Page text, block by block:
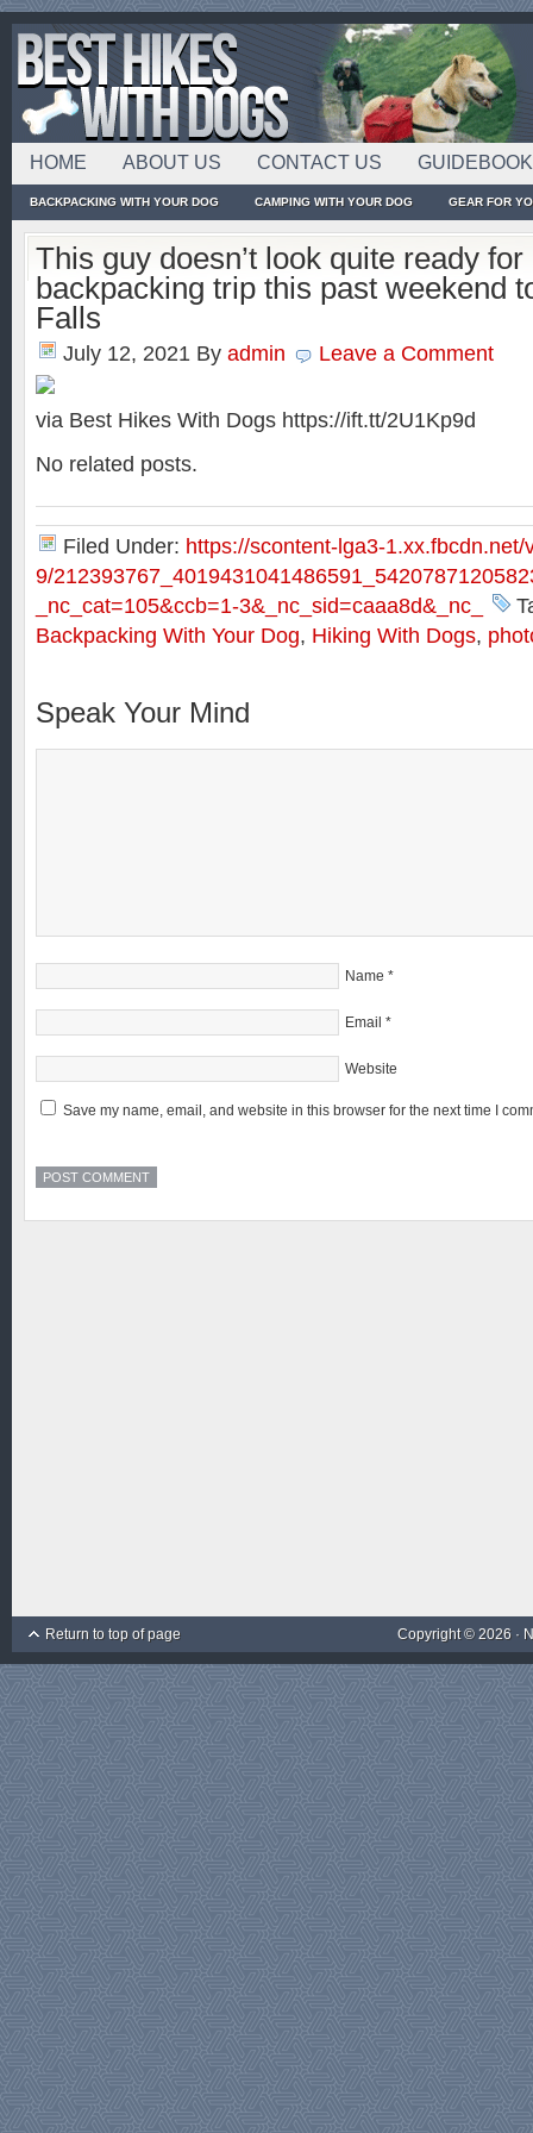
HOME ABOUT US CONTACT US
BACKPACKING WITH YOUR DOG CAMPING WITH YOUR DOG GEAR FOR
This guy doesn’t look quite ready
backpacking trip this past weekend
Falls
July 12, 2021 By admin Leave a Comment
via Best Hikes With Dogs https://ift.tt/2U1Kp9d
No related posts.
Filed Under: https://scontent-lga3-1.xx.fbcdn.net/
9/
_nc_cat=105&ccb=1-3&_nc_sid=caaa8d&_nc_
Backpacking With Your Dog, Hiking With Dogs,
Speak Your Mind
Name *
Email *
Website
Save my name, email, and website in this browser for the next time I
Return to top of page Copyright © 2026 ·